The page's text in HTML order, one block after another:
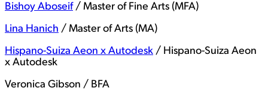
Bishoy Aboseif/ Master of Fine Arts (MFA)
Lina Hanich / Master of Arts (MA)
Hispano-Suiza Aeon x Autodesk / Hispano-Suiza Aeon
x Autodesk
Veronica Gibson / BFA